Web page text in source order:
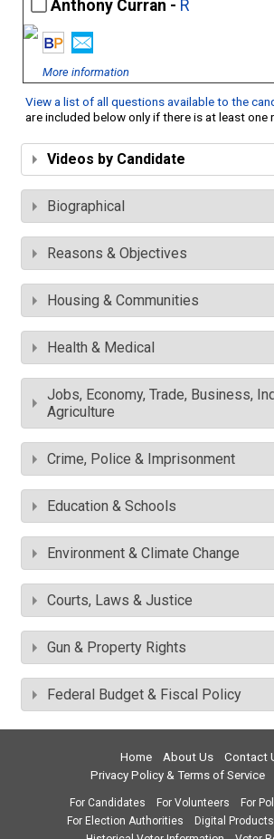
Anthony Curran - R
More information
View a list of all questions available to the
are included below only if there is at least one
Videos by Candidate
Biographical
Reasons & Objectives
Housing & Communities
Health & Medical
Jobs, Economy, Trade, Business,
Agriculture
Crime, Police & Imprisonment
Education & Schools
Environment & Climate Change
Courts, Laws & Justice
Gun & Property Rights
Federal Budget & Fiscal Policy
Home About Us
Contact
Privacy Policy & Terms of Service
For Candidates For Volunteers
For
For Election Authorities
Digital Products